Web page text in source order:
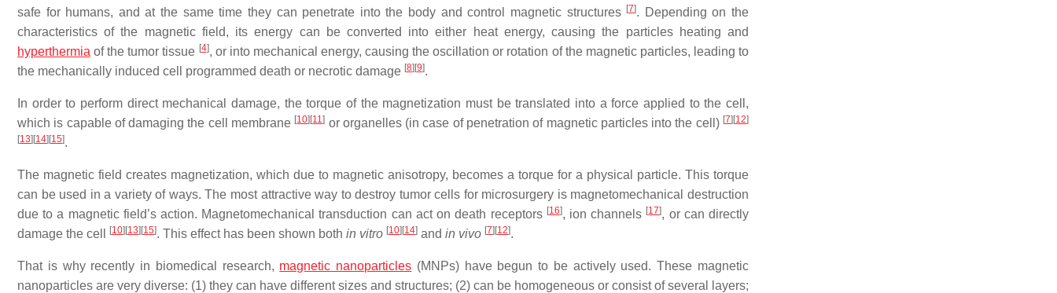
safe for humans, and at the same time they can penetrate into the body and control magnetic structures [7]. Depending on the
characteristics of the magnetic field, its energy can be converted into either heat energy, causing the particles heating and
hyperthermia of the tumor tissue [4], or into mechanical energy, causing the oscillation or rotation of the magnetic particles, leading to
the mechanically induced cell programmed death or necrotic damage [8] [9].
In order to perform direct mechanical damage, the torque of the magnetization must be translated into a force applied to the cell,
which is capable of damaging the cell membrane [10] [11] or organelles (in case of penetration of magnetic particles into the cell) [7] [12]
[13] [14] [15].
The magnetic field creates magnetization, which due to magnetic anisotropy, becomes a torque for a physical particle. This torque
can be used in a variety of ways. The most attractive way to destroy tumor cells for microsurgery is magnetomechanical destruction
due to a magnetic field’s action. Magnetomechanical transduction can act on death receptors [16], ion channels [17], or can directly
damage the cell
[10] [13] [15]. This effect has been shown both in vitro [10] [14] and in vivo [7] [12].
That is why recently in biomedical research, magnetic nanoparticles (MNPs) have begun to be actively used. These magnetic
nanoparticles are very diverse: (1) they can have different sizes and structures; (2) can be homogeneous or consist of several layers;